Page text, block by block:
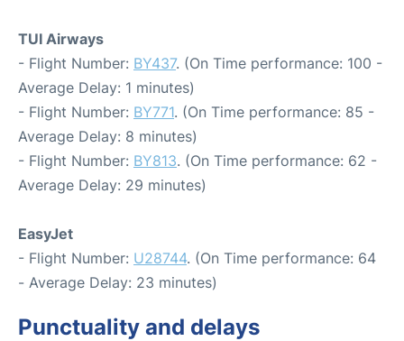
TUI Airways
- Flight Number: BY437. (On Time performance: 100 -
Average Delay: 1 minutes)
- Flight Number: BY771. (On Time performance: 85 -
Average Delay: 8 minutes)
- Flight Number: BY813. (On Time performance: 62 -
Average Delay: 29 minutes)
EasyJet
- Flight Number: U28744. (On Time performance: 64
- Average Delay: 23 minutes)
Punctuality and delays